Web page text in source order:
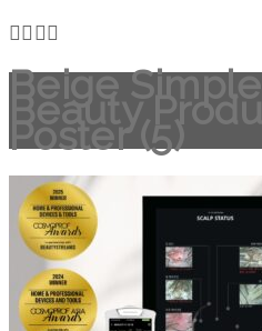
Beige
Beauty
Poster (5)